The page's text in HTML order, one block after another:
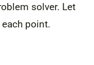
solver. Let
point.